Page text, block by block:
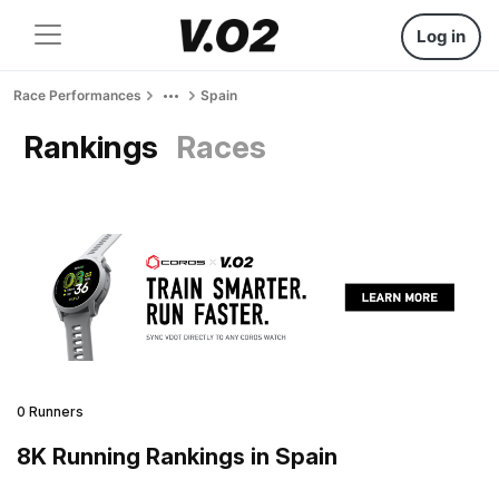
Log in
Race Performances Spain
Rankings Races
0 Runners
8K Running Rankings in Spain